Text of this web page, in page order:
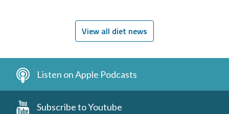
View all diet news
Listen on Apple Podcasts
Subscribe to Youtube